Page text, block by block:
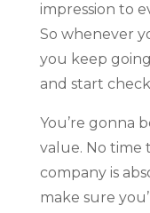
impression to
So whenever
you keep
and start
You’re gonna
value. No time
company is
make sure